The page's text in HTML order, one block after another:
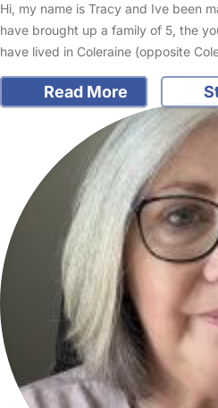
Hi, my name is Tracy and Ive been
have brought up a family of 5, the
have lived in Coleraine (opposite
Read More